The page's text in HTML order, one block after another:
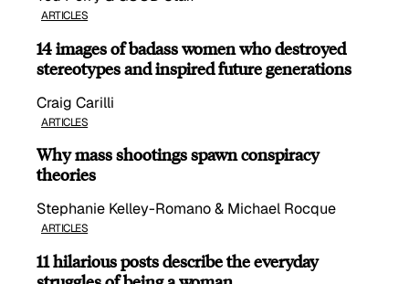
ARTICLES
14 images of badass women who destroyed
stereotypes and inspired future generations
Craig Carilli
ARTICLES
Why mass shootings spawn conspiracy
theories
Stephanie Kelley-Romano & Michael Rocque
ARTICLES
11 hilarious posts describe the everyday